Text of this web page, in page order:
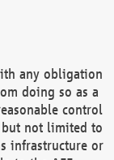
any obligation
doing so as a
control
but not limited to
infrastructure or